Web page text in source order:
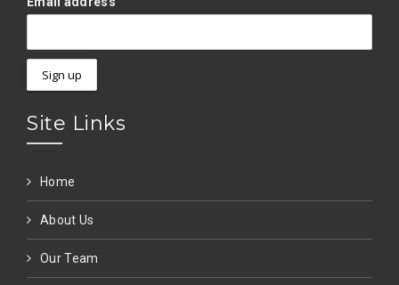
Site Links
Home
About Us
Our Team